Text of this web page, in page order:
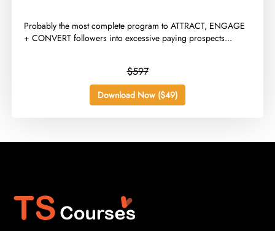
​Probably the most complete program to ATTRACT, ENGAGE
+ CONVERT followers into excessive paying prospects...
$597
Download Now ($49)